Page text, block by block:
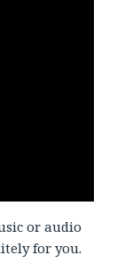
or audio
for you.